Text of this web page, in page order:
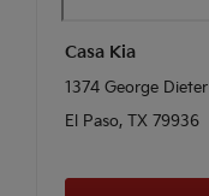
Casa Kia
1374 George Dieter
El Paso, TX 79936